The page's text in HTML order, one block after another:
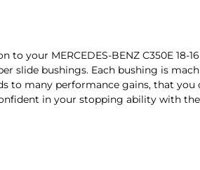
your MERCEDES-BENZ C350E 18-
slide bushings. Each bushing is
to many performance gains, that you
in your stopping ability with